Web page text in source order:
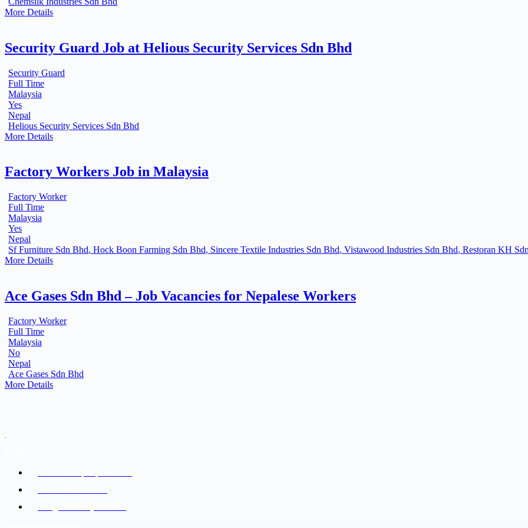
More Details
Security Guard Job at Helious Security Services Sdn Bhd
Security Guard
Full Time
Malaysia
Yes
Nepal
Helious Security Services Sdn Bhd
More Details
Factory Workers Job in Malaysia
Factory Worker
Full Time
Malaysia
Yes
Nepal
Sf Furniture Sdn Bhd Hock Boon Farming Sdn Bhd Sincere Textile Industries Sdn Bhd Vistawood Industries Sdn Bhd Restoran KH
More Details
Ace Gases Sdn Bhd – Job Vacancies for Nepalese Workers
Factory Worker
Full Time
Malaysia
No
Nepal
Ace Gases Sdn Bhd
More Details
.